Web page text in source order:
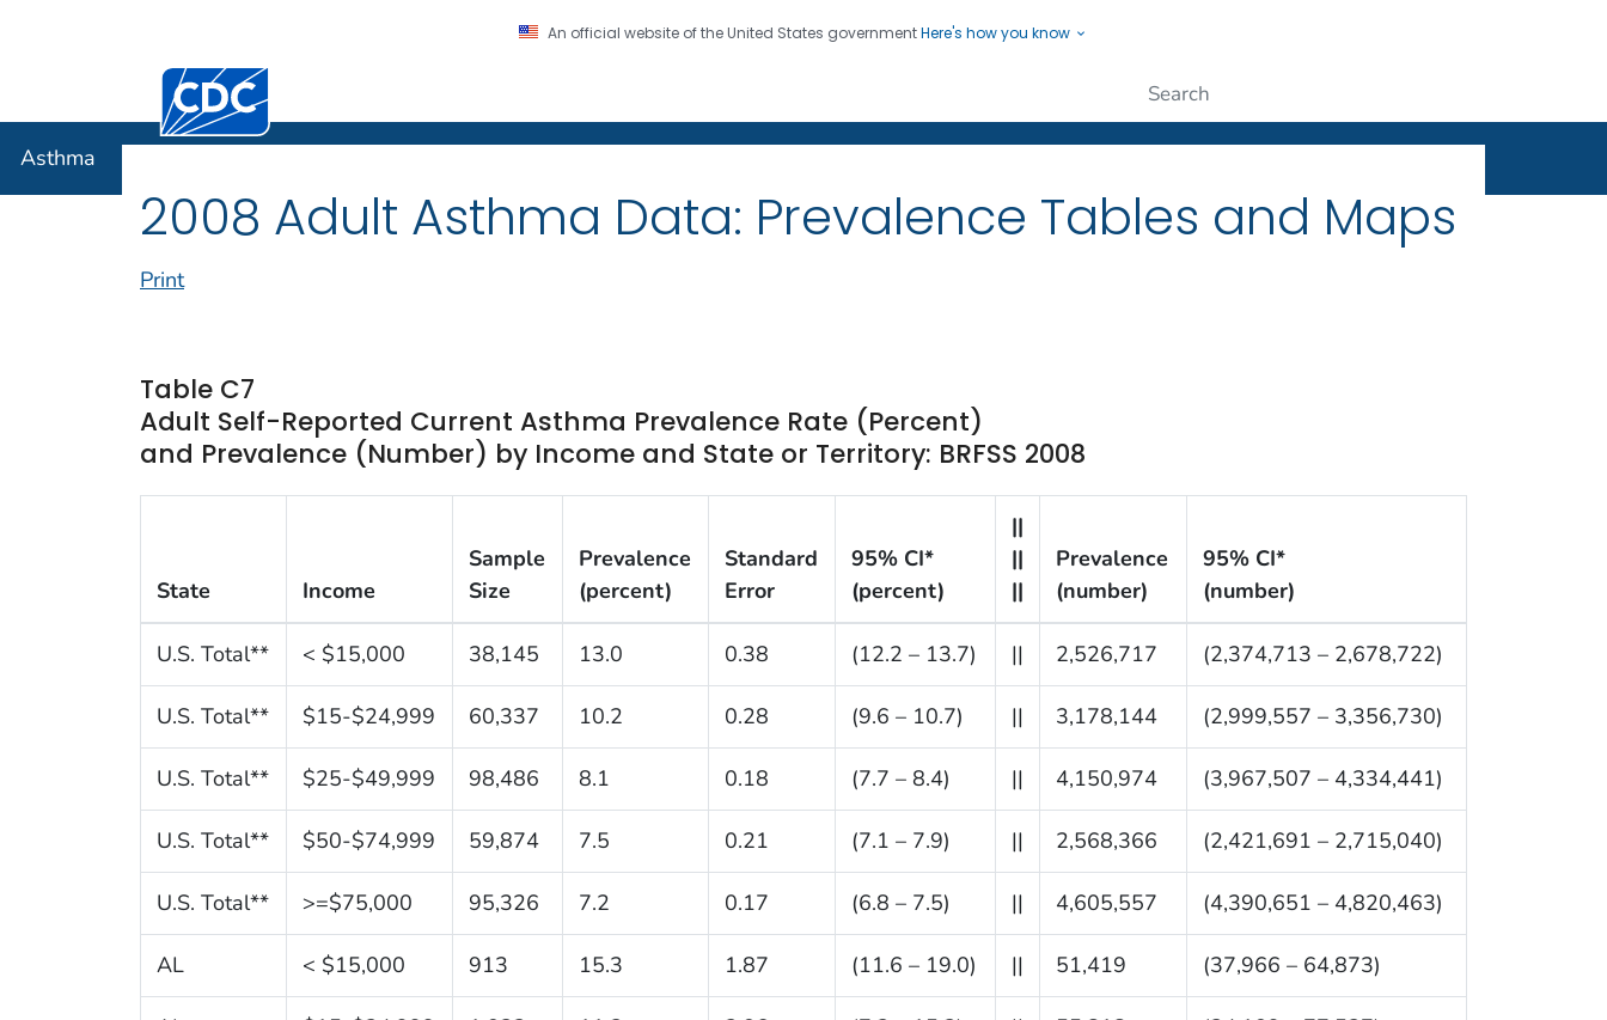
An official website of the United States governmentHere's how you know
Centers for Disease Control and Prevention. CDC twenty four seven. Saving Lives, Protecting People
Asthma
2008 Adult Asthma Data: Prevalence Tables and Maps
Print
Table C7
Adult Self-Reported Current Asthma Prevalence Rate (Percent)
and Prevalence (Number) by Income and State or Territory: BRFSS 2008
State Income
Sample
Size
Prevalence
(percent)
Standard
Error
95% CI*
(percent)
||
||
||
Prevalence
(number)
95% CI*
(number)
U.S. Total** < $15,000 38,145 13.0 0.38 (12.2 – 13.7) || 2,526,717 (2,374,713 – 2,678,722)
U.S. Total** $15-$24,999 60,337 10.2 0.28 (9.6 – 10.7) || 3,178,144 (2,999,557 – 3,356,730)
U.S. Total** $25-$49,999 98,486 8.1 0.18 (7.7 – 8.4) || 4,150,974 (3,967,507 – 4,334,441)
U.S. Total** $50-$74,999 59,874 7.5 0.21 (7.1 – 7.9) || 2,568,366 (2,421,691 – 2,715,040)
U.S. Total** >=$75,000 95,326 7.2 0.17 (6.8 – 7.5) || 4,605,557 (4,390,651 – 4,820,463)
AL < $15,000 913 15.3 1.87 (11.6 – 19.0) || 51,419 (37,966 – 64,873)